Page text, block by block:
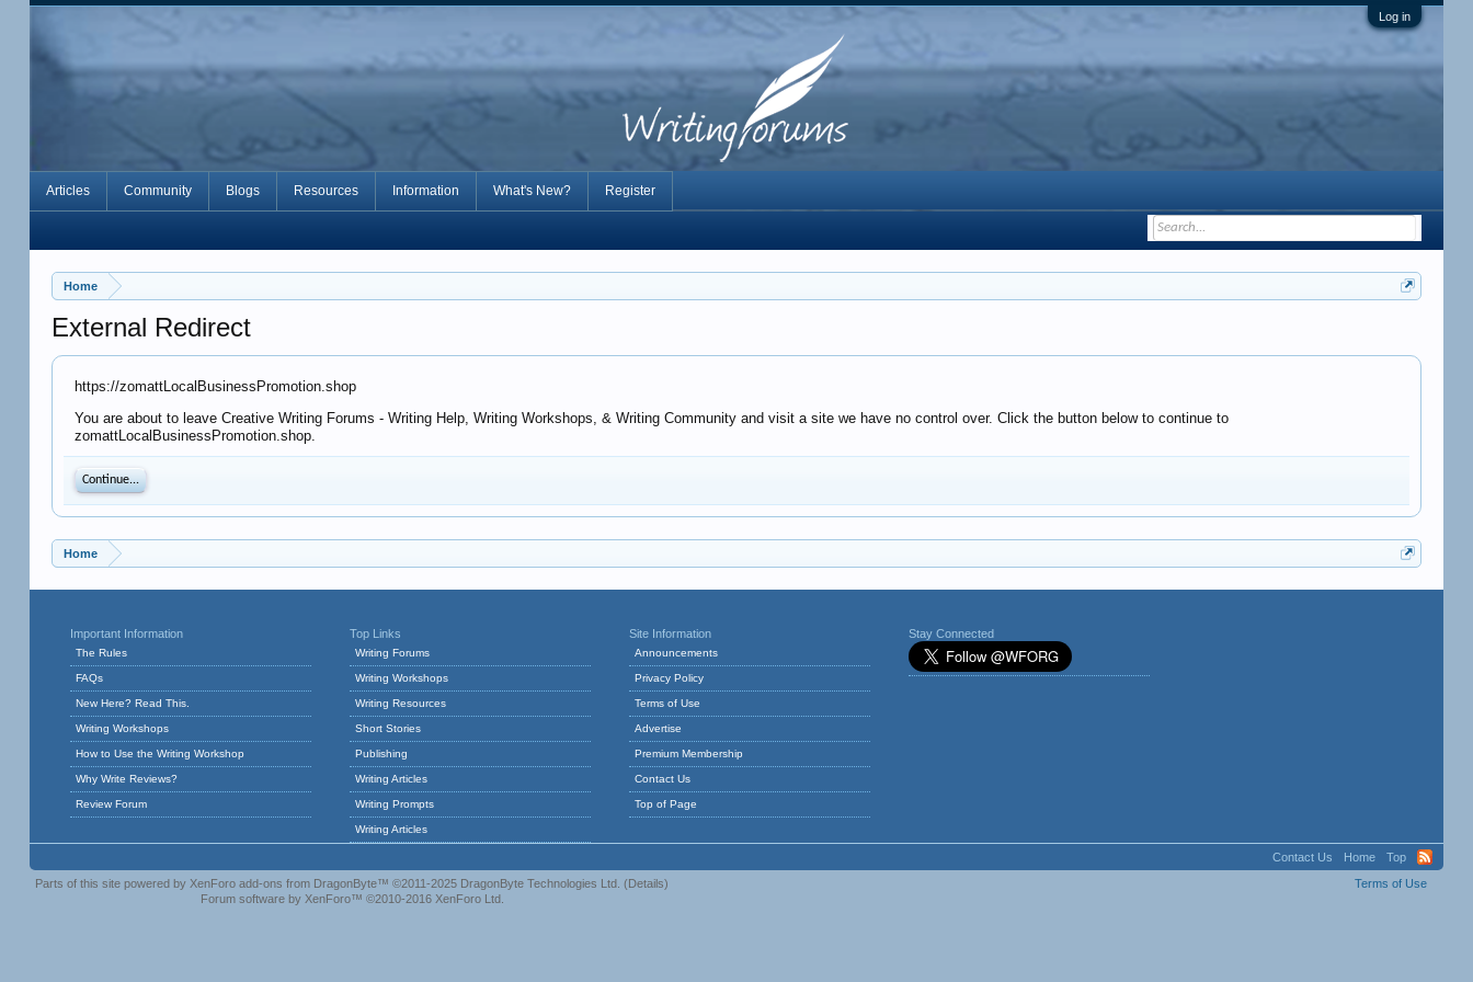
Log in
Home
External Redirect
https://zomattLocalBusinessPromotion.shop
You are about to leave Creative Writing Forums - Writing Help, Writing Workshops, & Writing Community and visit a site we have no control over. Click the button below to continue to
zomattLocalBusinessPromotion.shop.
Continue...
Home
Articles Community Blogs Resources Information What's New? Register
Important Information
The Rules
FAQs
New Here? Read This.
Writing Workshops
How to Use the Writing Workshop
Why Write Reviews?
Review Forum
Top Links
Writing Forums
Writing Workshops
Writing Resources
Short Stories
Publishing
Writing Articles
Writing Prompts
Writing Articles
Site Information
Announcements
Privacy Policy
Terms of Use
Advertise
Premium Membership
Contact Us
Top of Page
Stay Connected
Contact Us Home
Top
Terms of Use
Parts of this site powered by XenForo add-ons from DragonByte™ ©2011-2025 DragonByte Technologies Ltd. (Details)
Forum software by XenForo™ ©2010-2016 XenForo Ltd.